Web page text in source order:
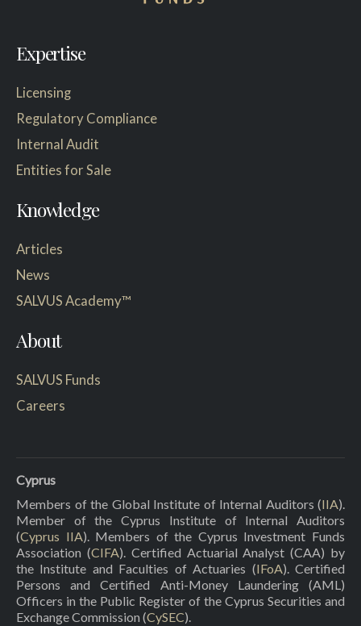
Expertise
Licensing
Regulatory Compliance
Internal Audit
Entities for Sale
Knowledge
Articles
News
SALVUS Academy™
About
SALVUS Funds
Careers
Cyprus
Members of the Global Institute of Internal Auditors (IIA).
Member of the Cyprus Institute of Internal Auditors
(Cyprus IIA). Members of the Cyprus Investment Funds
Association (CIFA). Certified Actuarial Analyst (CAA) by
the Institute and Faculties of Actuaries (IFoA). Certified
Persons and Certified Anti-Money Laundering (AML)
Officers in the Public Register of the Cyprus Securities and
Exchange Commission (CySEC).